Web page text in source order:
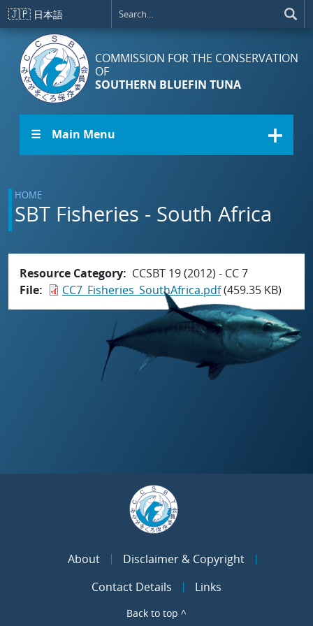
Skip to main content
🇯🇵 日本語
COMMISSION FOR THE CONSERVATION
OF
SOUTHERN BLUEFIN TUNA
☰ Main Menu
HOME
SBT Fisheries - South Africa
Resource Category
CCSBT 19 (2012) - CC 7
File
CC7_Fisheries_SouthAfrica.pdf(459.35 KB)
About
Disclaimer & Copyright
Contact Details
Links
Back to top ^